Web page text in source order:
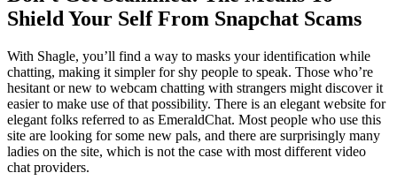
Shield Your Self From Snapchat Scams
With Shagle, you’ll find a way to masks your identification while
chatting, making it simpler for shy people to speak. Those who’re
hesitant or new to webcam chatting with strangers might discover it
easier to make use of that possibility. There is an elegant website for
elegant folks referred to as EmeraldChat. Most people who use this
site are looking for some new pals, and there are surprisingly many
ladies on the site, which is not the case with most different video
chat providers.